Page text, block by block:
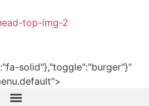
solid"},"toggle":"burger"}"